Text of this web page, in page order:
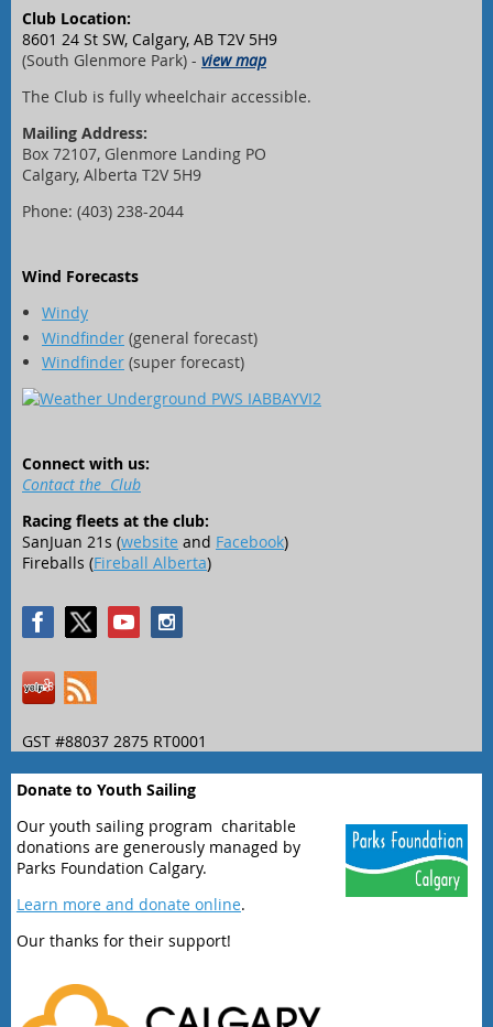
Club Location:
8601 24 St SW, Calgary, AB T2V 5H9
(South Glenmore Park) - view map
The Club is fully wheelchair accessible.
Mailing Address:
Box 72107, Glenmore Landing PO
Calgary, Alberta T2V 5H9
Phone: (403) 238-2044
Wind Forecasts
Windy
Windfinder (general forecast)
Windfinder (super forecast)
Connect with us:
Contact the Club
Racing fleets at the club:
SanJuan 21s (website and Facebook)
Fireballs (Fireball Alberta)
GST #88037 2875 RT0001
Donate to Youth Sailing
Our youth sailing program charitable
donations are generously managed by
Parks Foundation Calgary.
Learn more and donate online.
Our thanks for their support!